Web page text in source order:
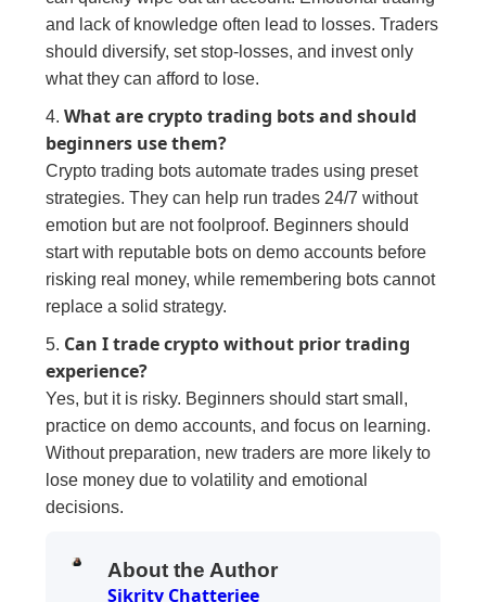
and lack of knowledge often lead to losses. Traders
should diversify, set stop-losses, and invest only
what they can afford to lose.
4.What are crypto trading bots and should
beginners use them?
Crypto trading bots automate trades using preset
strategies. They can help run trades 24/7 without
emotion but are not foolproof. Beginners should
start with reputable bots on demo accounts before
risking real money, while remembering bots cannot
replace a solid strategy.
5. Can I trade crypto without prior trading
experience?
Yes, but it is risky. Beginners should start small,
practice on demo accounts, and focus on learning.
Without preparation, new traders are more likely to
lose money due to volatility and emotional
decisions.
About the Author
Sikrity Chatterjee